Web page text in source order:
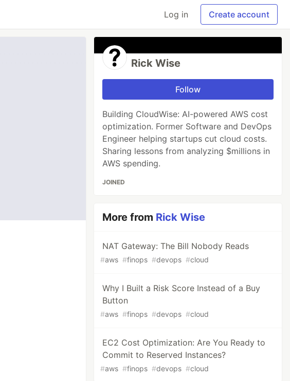
Log in Create account
Rick Wise
Follow
Building CloudWise: AI-powered AWS cost
optimization. Former Software and DevOps
Engineer helping startups cut cloud costs.
Sharing lessons from analyzing $millions in
AWS spending.
JOINED
More from Rick Wise
NAT Gateway: The Bill Nobody Reads
#aws #finops #devops #cloud
Why I Built a Risk Score Instead of a Buy
Button
#aws #finops #devops #cloud
EC2 Cost Optimization: Are You Ready to
Commit to Reserved Instances?
#aws #finops #devops #cloud